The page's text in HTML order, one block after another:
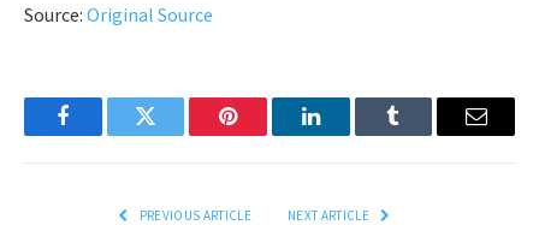
Source: Original Source
FacebookTwitter Pinterest LinkedInTumblr Email
PREVIOUS ARTICLE NEXT ARTICLE